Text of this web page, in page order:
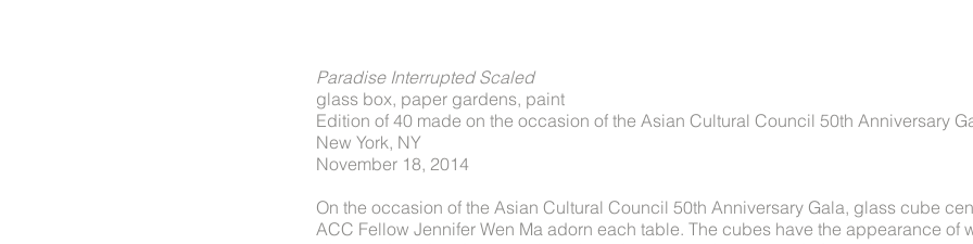
Paradise Interrupted Scaled
glass box, paper gardens, paint
Edition of 40 made on the occasion of the Asian Cultural Council 50th Anniversary
New York, NY
November 18, 2014
On the occasion of the Asian Cultural Council 50th Anniversary Gala, glass cube
ACC Fellow Jennifer Wen Ma adorn each table. The cubes have the appearance of